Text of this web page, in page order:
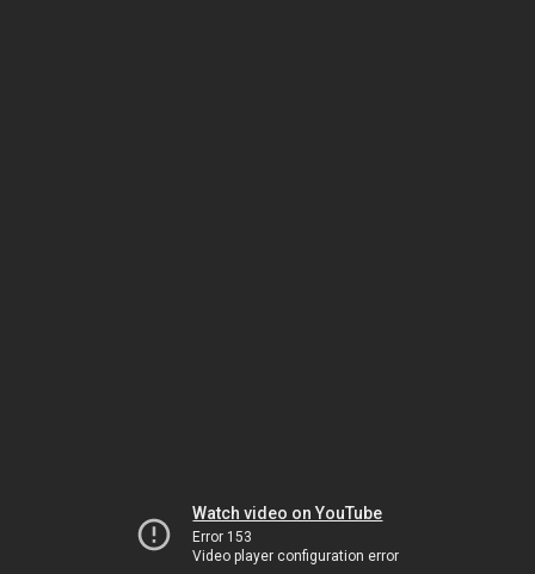
Watch video on YouTube
Error 153
Video player configuration error